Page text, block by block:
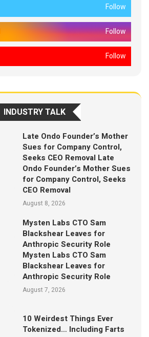
Follow
Follow
Follow
INDUSTRY TALK
Late Ondo Founder’s Mother
Sues for Company Control,
Seeks CEO Removal Late
Ondo Founder’s Mother Sues
for Company Control, Seeks
CEO Removal
August 8, 2026
Mysten Labs CTO Sam
Blackshear Leaves for
Anthropic Security Role
Mysten Labs CTO Sam
Blackshear Leaves for
Anthropic Security Role
August 7, 2026
10 Weirdest Things Ever
Tokenized… Including Farts